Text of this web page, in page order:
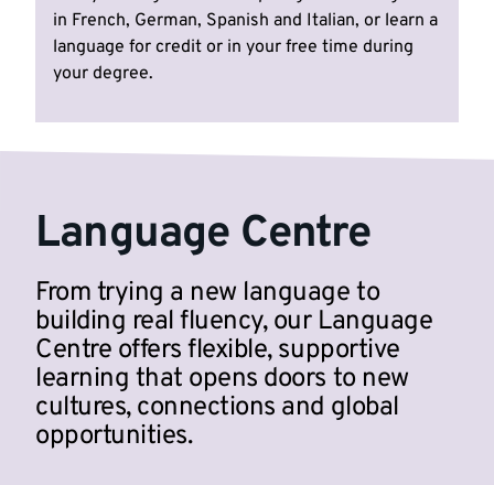
in French, German, Spanish and Italian, or learn a
language for credit or in your free time during
your degree.
Language Centre
From trying a new language to
building real fluency, our Language
Centre offers flexible, supportive
learning that opens doors to new
cultures, connections and global
opportunities.